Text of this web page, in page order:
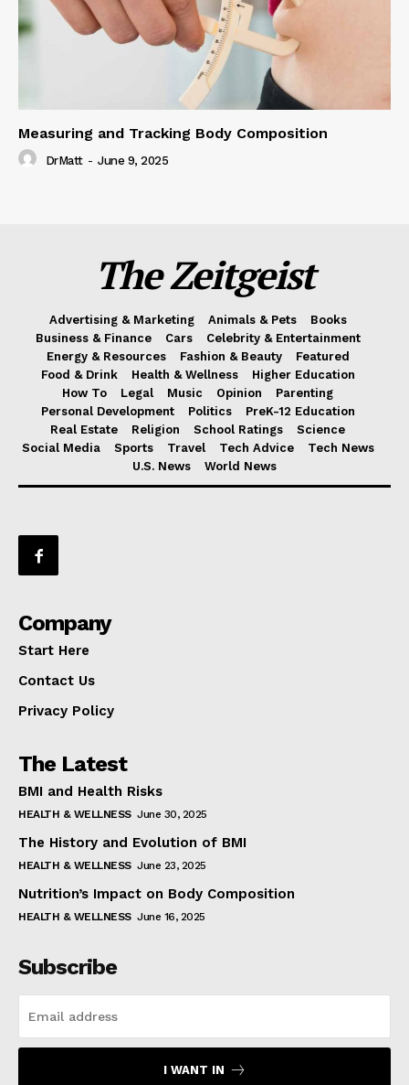
Measuring and Tracking Body Composition
DrMatt - June 9, 2025
The Zeitgeist
Advertising & Marketing Animals & Pets
Books
Business & Finance
Cars
Celebrity & Entertainment
Energy & Resources
Fashion & Beauty
Featured
Food & Drink
Health & Wellness
Higher Education
How To
Legal Music Opinion
Parenting
Personal Development
Politics
PreK-12 Education
Real Estate
Religion School Ratings
Science
Social Media
Sports Travel Tech Advice
Tech News
U.S. News
World News
Company
Start Here
Contact Us
Privacy Policy
The Latest
BMI and Health Risks
HEALTH & WELLNESS June 30, 2025
The History and Evolution of BMI
HEALTH & WELLNESS June 23, 2025
Nutrition’s Impact on Body Composition
HEALTH & WELLNESS June 16, 2025
Subscribe
I WANT IN